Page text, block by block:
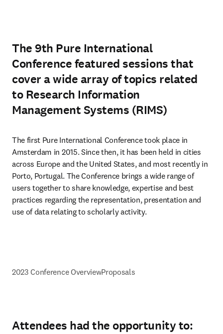
The 9th Pure International
Conference featured sessions that
cover a wide array of topics related
to Research Information
Management Systems (RIMS)
The first Pure International Conference took place in
Amsterdam in 2015. Since then, it has been held in cities
across Europe and the United States, and most recently in
Porto, Portugal. The Conference brings a wide range of
users together to share knowledge, expertise and best
practices regarding the representation, presentation and
use of data relating to scholarly activity.
2023 Conference OverviewProposals
Attendees had the opportunity to: